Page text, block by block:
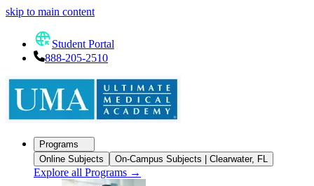
skip to main content
Student Portal
888-205-2510
Programs
Online Subjects
On-Campus Subjects | Clearwater, FL
Explore all Programs →